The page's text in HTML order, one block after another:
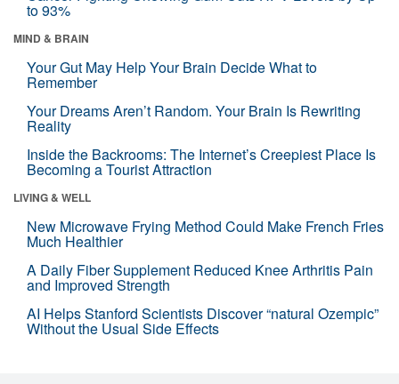
to 93%
MIND & BRAIN
Your Gut May Help Your Brain Decide What to
Remember
Your Dreams Aren’t Random. Your Brain Is Rewriting
Reality
Inside the Backrooms: The Internet’s Creepiest Place Is
Becoming a Tourist Attraction
LIVING & WELL
New Microwave Frying Method Could Make French Fries
Much Healthier
A Daily Fiber Supplement Reduced Knee Arthritis Pain
and Improved Strength
AI Helps Stanford Scientists Discover “natural Ozempic”
Without the Usual Side Effects